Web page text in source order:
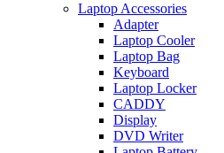
Laptop Accessories
Adapter
Laptop Cooler
Laptop Bag
Keyboard
Laptop Locker
CADDY
Display
DVD Writer